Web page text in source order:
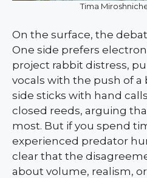
Tima
On the surface, the
One side prefers
project rabbit distress,
vocals with the push of
side sticks with hand
closed reeds, arguing
most. But if you spend
experienced predator
clear that the
about volume, realism,